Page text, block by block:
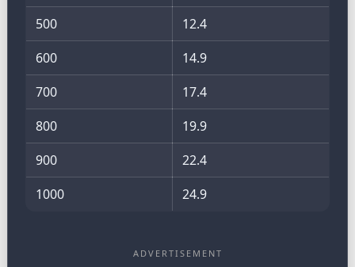
500
12.4
600
14.9
700
17.4
800
19.9
900
22.4
1000
24.9